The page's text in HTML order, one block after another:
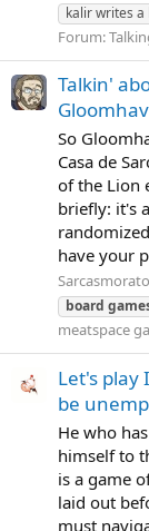
kalir writes
Forum:
Talkin'
So
Casa de
of the Lion
briefly: it's
have your
board
meatspace
Let's play
be
He who
himself to
is a game
laid out
must